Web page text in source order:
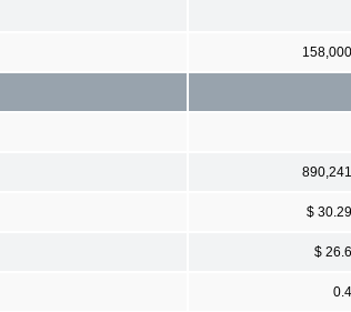
158,000
890,241
$ 30.29
$ 26.6
0.4